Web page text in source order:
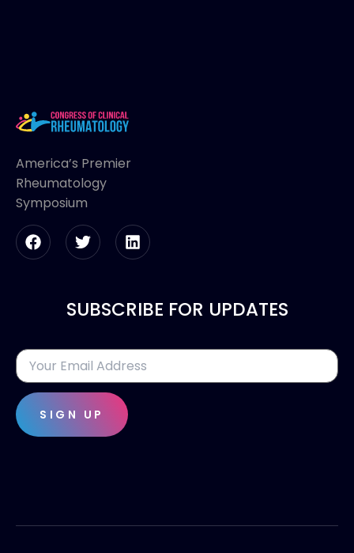
America’s Premier
Rheumatology
Symposium
SUBSCRIBE FOR UPDATES
SIGN UP